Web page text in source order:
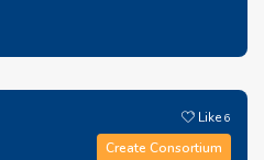
Like6
Create Consortium